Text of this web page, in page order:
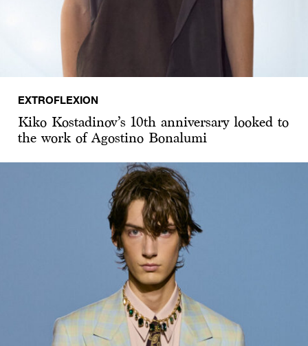
EXTROFLEXION
Kiko Kostadinov’s 10th anniversary looked to
the work of Agostino Bonalumi